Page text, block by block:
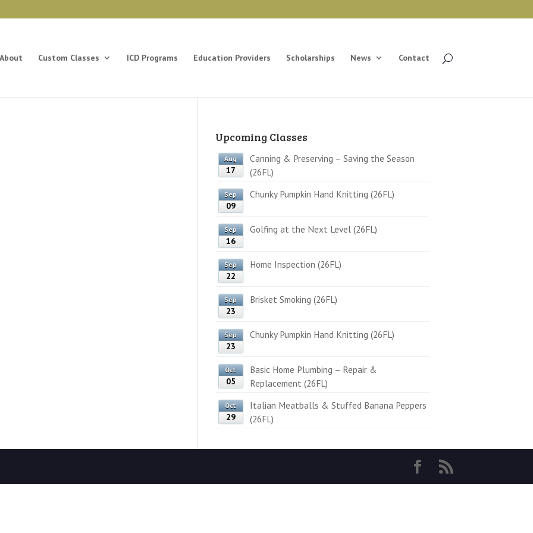
About Custom Classes ICD Programs Education Providers Scholarships News Contact
Upcoming Classes
Aug
17
Canning & Preserving – Saving the Season
(26FL)
Sep
09
Chunky Pumpkin Hand Knitting (26FL)
Sep
16
Golfing at the Next Level (26FL)
Sep
22
Home Inspection (26FL)
Sep
23
Brisket Smoking (26FL)
Sep
23
Chunky Pumpkin Hand Knitting (26FL)
Oct
05
Basic Home Plumbing – Repair &
Replacement (26FL)
Oct
29
Italian Meatballs & Stuffed Banana Peppers
(26FL)